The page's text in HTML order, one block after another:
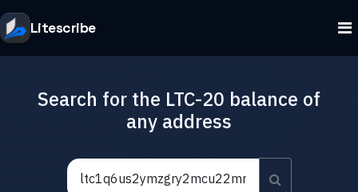
Litescribe
Search for the LTC-20 balance of
any address